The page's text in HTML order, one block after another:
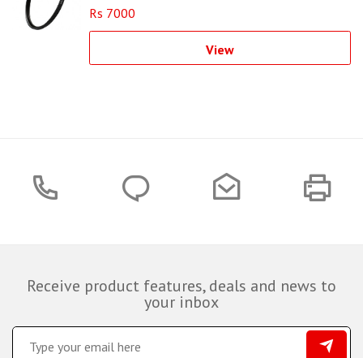
Rs 7000
View
Receive product features, deals and news to
your inbox